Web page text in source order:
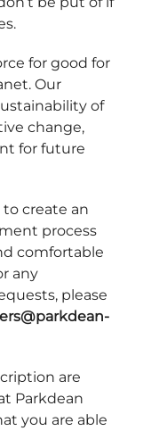
for good for
Our
of
change,
for future
create an
process
comfortable
any
please
are
Parkdean
you are able